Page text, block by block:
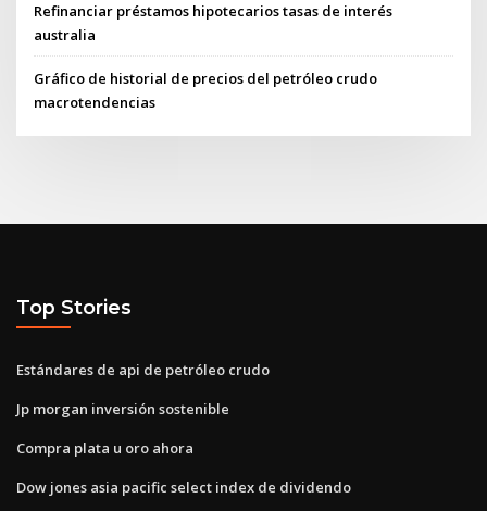
Refinanciar préstamos hipotecarios tasas de interés
australia
Gráfico de historial de precios del petróleo crudo
macrotendencias
Top Stories
Estándares de api de petróleo crudo
Jp morgan inversión sostenible
Compra plata u oro ahora
Dow jones asia pacific select index de dividendo